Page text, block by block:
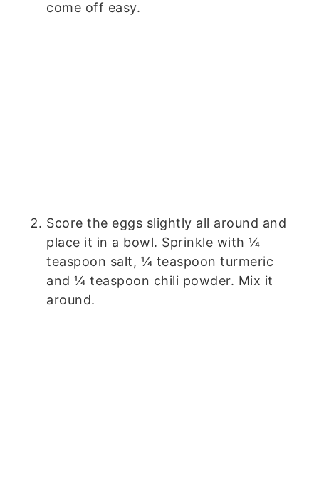
come off easy.
Score the eggs slightly all around and
place it in a bowl. Sprinkle with ¼
teaspoon salt, ¼ teaspoon turmeric
and ¼ teaspoon chili powder. Mix it
around.